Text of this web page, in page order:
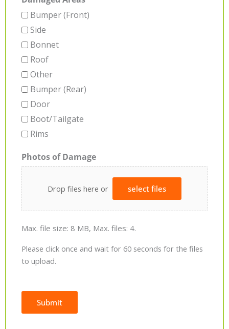
Bumper (Front)
Side
Bonnet
Roof
Other
Bumper (Rear)
Door
Boot/Tailgate
Rims
Photos of Damage
Drop files here or select files
Max. file size: 8 MB, Max. files: 4.
Please click once and wait for 60 seconds for the files
to upload.
Submit